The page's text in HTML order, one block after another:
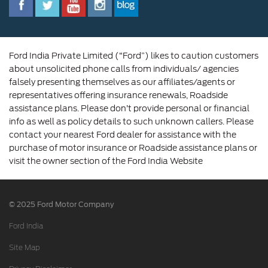
Corporate Governance and Scheme of
Ford India Private Limited (“Ford”) likes to caution customers
about unsolicited phone calls from individuals/ agencies
falsely presenting themselves as our affiliates/agents or
representatives offering insurance renewals, Roadside
assistance plans. Please don’t provide personal or financial
info as well as policy details to such unknown callers. Please
contact your nearest Ford dealer for assistance with the
purchase of motor insurance or Roadside assistance plans or
visit the owner section of the Ford India Website
© 2025 Ford Motor Company
Ford India
Site Map